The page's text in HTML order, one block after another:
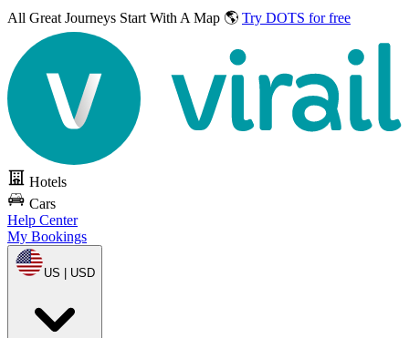
All Great Journeys Start With A Map 🌎 Try DOTS for free
Hotels
Cars
Help Center
My Bookings
US | USD